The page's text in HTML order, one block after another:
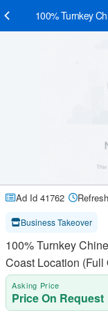
100% Turnkey
Ad Id 41762
Business Takeover
100% Turnkey
Coast Location (Full
Asking Price
Price On Request